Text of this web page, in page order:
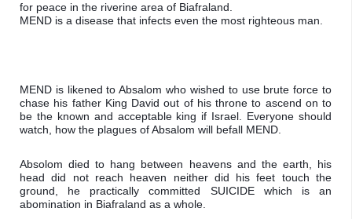
for peace in the riverine area of Biafraland.
MEND is a disease that infects even the most righteous man.
MEND is likened to Absalom who wished to use brute force to
chase his father King David out of his throne to ascend on to
be the known and acceptable king if Israel. Everyone should
watch, how the plagues of Absalom will befall MEND.
Absolom died to hang between heavens and the earth, his
head did not reach heaven neither did his feet touch the
ground, he practically committed SUICIDE which is an
abomination in Biafraland as a whole.